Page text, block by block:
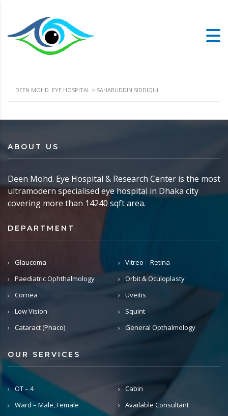
DEEN MOHD. EYE HOSPITAL > SAHABUDDIN SIDDIQUI
ABOUT US
Deen Mohd. Eye Hospital & Research Center is the most
ultramodern specialised eye hospital in Dhaka city
covering more than 14240 sqft area.
DEPARTMENT
Glaucoma
Vitreo – Retina
Paediatric Ophthalmology
Orbit & Oculoplasty
Cornea
Uveitis
Low Vision
Squint
Cataract (Phaco)
General Opthalmology
OUR SERVICES
OT – 4
Cabin
Ward – Male, Female
Available Consultant